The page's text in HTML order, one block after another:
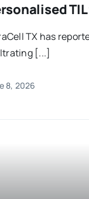
TX has
[...]
8, 2026